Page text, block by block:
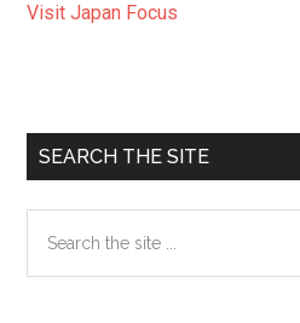
Visit Japan Focus
Primary
Sidebar
SEARCH THE SITE
the